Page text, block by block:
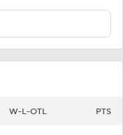
W-L-OTL PTS